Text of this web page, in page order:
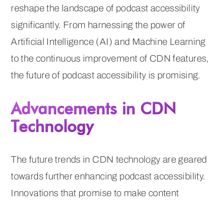
reshape the landscape of podcast accessibility
significantly. From harnessing the power of
Artificial Intelligence (AI) and Machine Learning
to the continuous improvement of CDN features,
the future of podcast accessibility is promising.
Advancements in CDN
Technology
The future trends in CDN technology are geared
towards further enhancing podcast accessibility.
Innovations that promise to make content